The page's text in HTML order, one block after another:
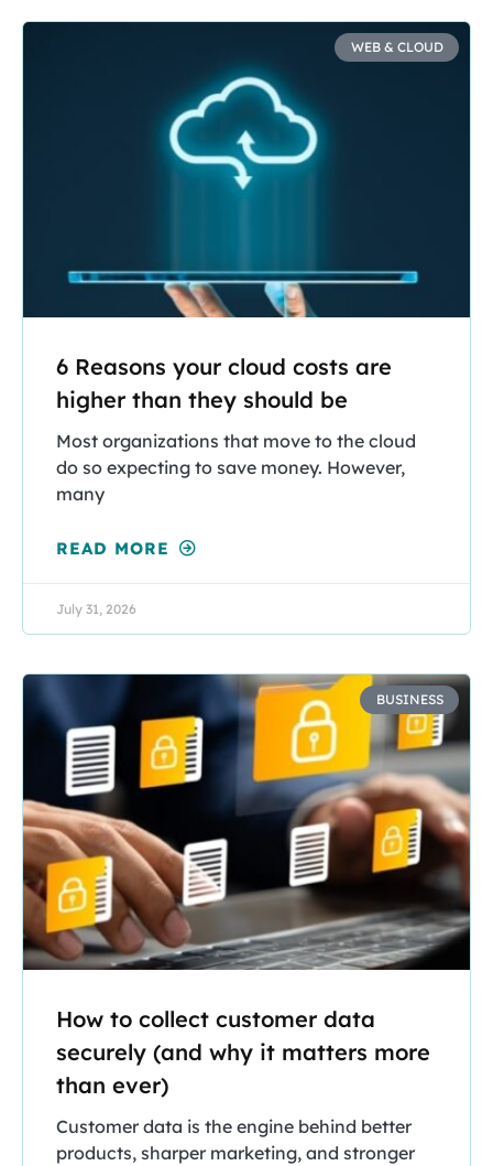
WEB & CLOUD
6 Reasons your cloud costs are
higher than they should be
Most organizations that move to the cloud
do so expecting to save money. However,
many
READ MORE
July 31, 2026
BUSINESS
How to collect customer data
securely (and why it matters more
than ever)
Customer data is the engine behind better
products, sharper marketing, and stronger